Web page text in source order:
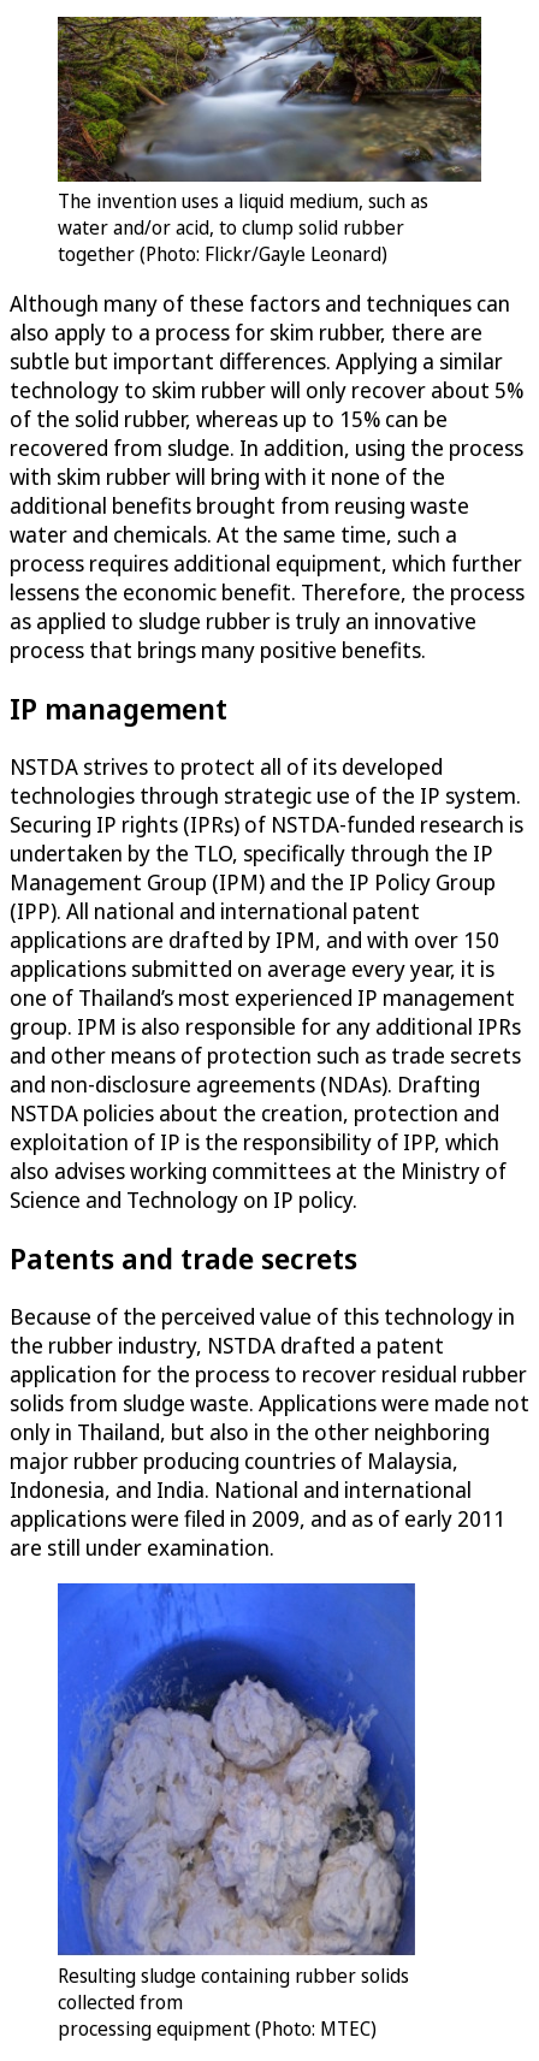
The invention uses a liquid medium, such as
water and/or acid, to clump solid rubber
together (Photo: Flickr/Gayle Leonard)
Although many of these factors and techniques can
also apply to a process for skim rubber, there are
subtle but important differences. Applying a similar
technology to skim rubber will only recover about 5%
of the solid rubber, whereas up to 15% can be
recovered from sludge. In addition, using the process
with skim rubber will bring with it none of the
additional benefits brought from reusing waste
water and chemicals. At the same time, such a
process requires additional equipment, which further
lessens the economic benefit. Therefore, the process
as applied to sludge rubber is truly an innovative
process that brings many positive benefits.
IP management
NSTDA strives to protect all of its developed
technologies through strategic use of the IP system.
Securing IP rights (IPRs) of NSTDA-funded research is
undertaken by the TLO, specifically through the IP
Management Group (IPM) and the IP Policy Group
(IPP). All national and international patent
applications are drafted by IPM, and with over 150
applications submitted on average every year, it is
one of Thailand’s most experienced IP management
group. IPM is also responsible for any additional IPRs
and other means of protection such as trade secrets
and non-disclosure agreements (NDAs). Drafting
NSTDA policies about the creation, protection and
exploitation of IP is the responsibility of IPP, which
also advises working committees at the Ministry of
Science and Technology on IP policy.
Patents and trade secrets
Because of the perceived value of this technology in
the rubber industry, NSTDA drafted a patent
application for the process to recover residual rubber
solids from sludge waste. Applications were made not
only in Thailand, but also in the other neighboring
major rubber producing countries of Malaysia,
Indonesia, and India. National and international
applications were filed in 2009, and as of early 2011
are still under examination.
Resulting sludge containing rubber solids
collected from
processing equipment (Photo: MTEC)